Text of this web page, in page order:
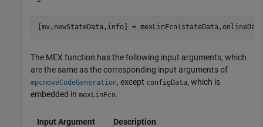
[mv,newStateData,info] =
The MEX function has the following input arguments, which
are the same as the corresponding input arguments of
mpcmoveCodeGeneration, except configData, which is
embedded in mexLinFcn.
Input Argument Description